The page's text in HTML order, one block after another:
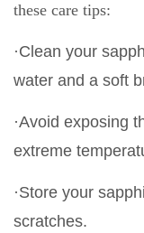
these care tips:
·Clean your
water and a soft
·Avoid exposing
extreme
·Store your
scratches.